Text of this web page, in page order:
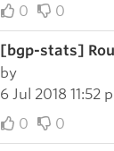
0
0
[bgp-stats]
by
6 Jul 2018 11:52
0
0